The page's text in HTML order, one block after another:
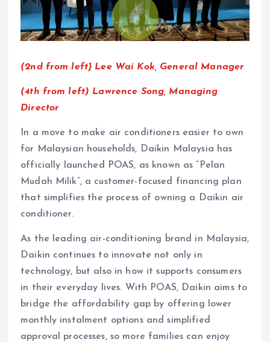
(2nd from left} Lee Wai Kok, General Manager
(4th from left) Lawrence Song, Managing
Director
In a move to make air conditioners easier to own
for Malaysian households, Daikin Malaysia has
officially launched POAS, as known as “Pelan
Mudah Milik”, a customer-focused financing plan
that simplifies the process of owning a Daikin air
conditioner.
As the leading air-conditioning brand in Malaysia,
Daikin continues to innovate not only in
technology, but also in how it supports consumers
in their everyday lives. With POAS, Daikin aims to
bridge the affordability gap by offering lower
monthly instalment options and simplified
approval processes, so more families can enjoy